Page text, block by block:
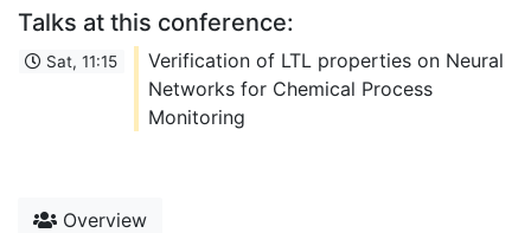
Talks at this conference:
Sat, 11:15
Verification of LTL properties on Neural
Networks for Chemical Process
Monitoring
Overview